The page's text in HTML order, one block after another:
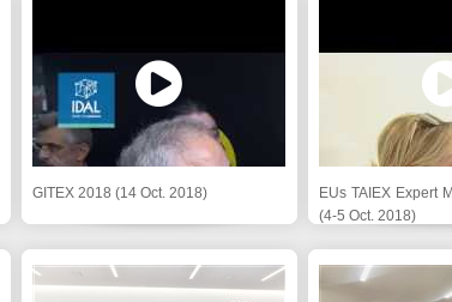
GITEX 2018 (14 Oct. 2018)
EUs TAIEX Expert
(4-5 Oct. 2018)